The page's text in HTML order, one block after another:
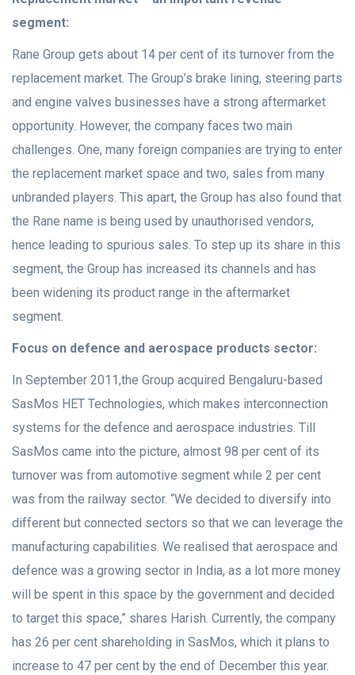
segment:
Rane Group gets about 14 per cent of its turnover from the
replacement market. The Group’s brake lining, steering parts
and engine valves businesses have a strong aftermarket
opportunity. However, the company faces two main
challenges. One, many foreign companies are trying to enter
the replacement market space and two, sales from many
unbranded players. This apart, the Group has also found that
the Rane name is being used by unauthorised vendors,
hence leading to spurious sales. To step up its share in this
segment, the Group has increased its channels and has
been widening its product range in the aftermarket
segment.
Focus on defence and aerospace products sector:
In September 2011,the Group acquired Bengaluru-based
SasMos HET Technologies, which makes interconnection
systems for the defence and aerospace industries. Till
SasMos came into the picture, almost 98 per cent of its
turnover was from automotive segment while 2 per cent
was from the railway sector. “We decided to diversify into
different but connected sectors so that we can leverage the
manufacturing capabilities. We realised that aerospace and
defence was a growing sector in India, as a lot more money
will be spent in this space by the government and decided
to target this space,” shares Harish. Currently, the company
has 26 per cent shareholding in SasMos, which it plans to
increase to 47 per cent by the end of December this year.